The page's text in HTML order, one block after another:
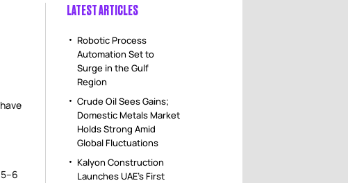
LATEST ARTICLES
Robotic Process
Automation Set to
Surge in the Gulf
Region
Crude Oil Sees Gains;
Domestic Metals Market
Holds Strong Amid
Global Fluctuations
Kalyon Construction
Launches UAE’s First